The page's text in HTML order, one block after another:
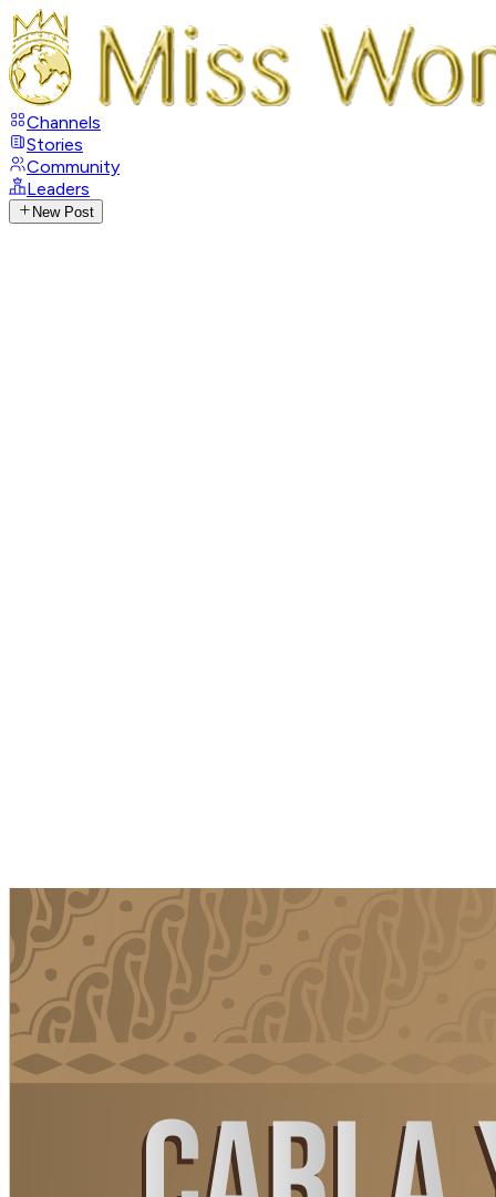
Channels
Stories
Community
Leaders
New Post